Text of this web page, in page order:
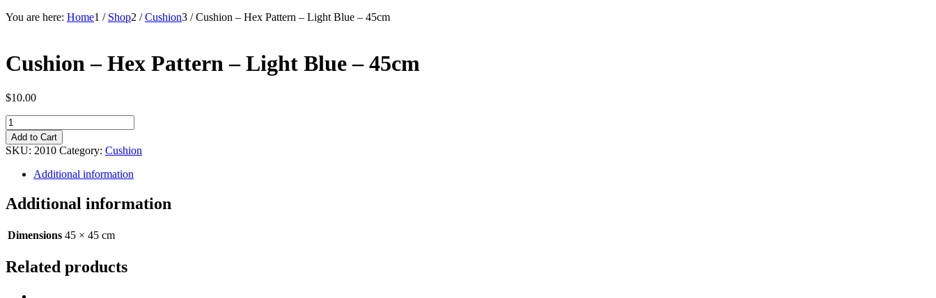
You are here: Home1 / Shop2 / Cushion3 / Cushion – Hex Pattern – Light Blue – 45cm
Cushion – Hex Pattern – Light Blue – 45cm
$10.00
Cushion
-
Hex
Pattern
Blue
-
quantity
Add to Cart
SKU: 2010 Category: Cushion
Additional information
Additional information
Dimensions 45 × 45 cm
Related products